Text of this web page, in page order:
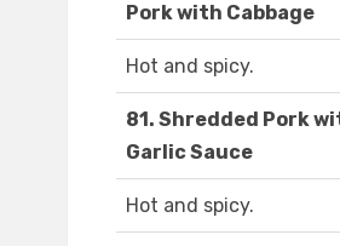
Pork with Cabbage
Hot and spicy.
81. Shredded Pork
Garlic Sauce
Hot and spicy.